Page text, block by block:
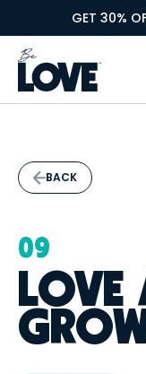
GET 30%
BACK
09
LOVE